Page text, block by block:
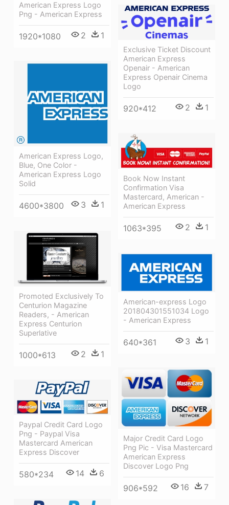
American Express Logo
Png - American Express
1920*1080 2 1
Exclusive Ticket Discount
American Express
Openair - American
Express Openair Cinema
Logo
920*412 2 1
American Express Logo,
Blue, One Color -
American Express Logo
Solid
4600*3800 3 1
Book Now Instant
Confirmation Visa
Mastercard, American -
American Express
1063*395 2 1
Promoted Exclusively To
Centurion Magazine
Readers, - American
Express Centurion
Superlative
1000*613 2 1
American-express Logo
201804301551034 Logo
- American Express
640*361 3 1
Major Credit Card Logo
Png Pic - Visa Mastercard
American Express
Discover Logo Png
906*592 16 7
Paypal Credit Card Logo
Png - Paypal Visa
Mastercard American
Express Discover
580*234 14 6